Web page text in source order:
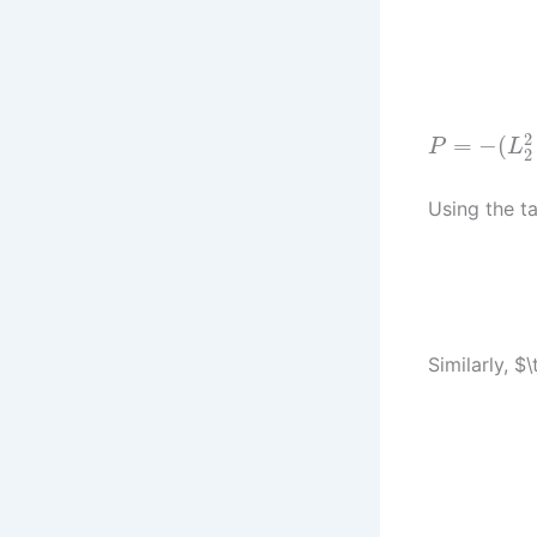
P = −(L2
2
Using the
Similarly,